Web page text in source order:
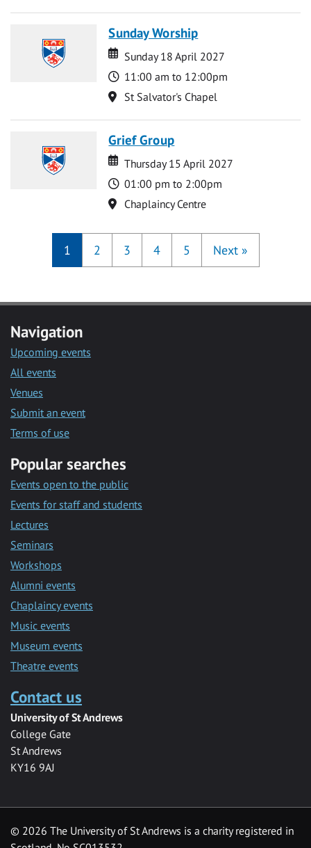
Sunday Worship
Date
Date
Sunday 18 April 2027
Time
11:00 am to 12:00pm
Location
St Salvator's Chapel
Grief Group
Date
Date
Thursday 15 April 2027
Time
01:00 pm to 2:00pm
Location
Chaplaincy Centre
1 2 3 4 5 Next »
Navigation
Upcoming events
All events
Venues
Submit an event
Terms of use
Popular searches
Events open to the public
Events for staff and students
Lectures
Seminars
Workshops
Alumni events
Chaplaincy events
Music events
Museum events
Theatre events
Contact us
University of St Andrews
College Gate
St Andrews
KY16 9AJ
© 2026 The University of St Andrews is a charity registered in